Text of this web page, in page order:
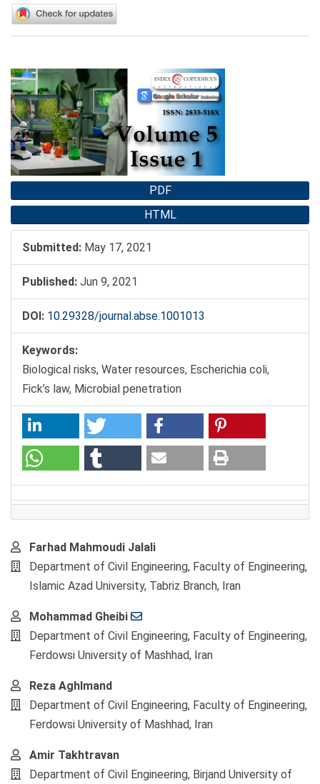
Article
Sidebar
PDF
HTML
Submitted: May 17, 2021
Published: Jun 9, 2021
DOI: 10.29328/journal.abse.1001013
Keywords:
Biological risks, Water resources, Escherichia coli,
Fick’s law, Microbial penetration
Main
Article
Content
Farhad Mahmoudi Jalali
Department of Civil Engineering, Faculty of Engineering,
Islamic Azad University, Tabriz Branch, Iran
Mohammad Gheibi
Department of Civil Engineering, Faculty of Engineering,
Ferdowsi University of Mashhad, Iran
Reza Aghlmand
Department of Civil Engineering, Faculty of Engineering,
Ferdowsi University of Mashhad, Iran
Amir Takhtravan
Department of Civil Engineering, Birjand University of